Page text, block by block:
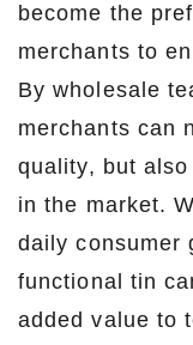
become the
merchants to
By wholesale
merchants can
quality, but
in the market.
daily consumer
functional tin
added value to